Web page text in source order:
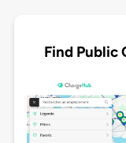
Find Public